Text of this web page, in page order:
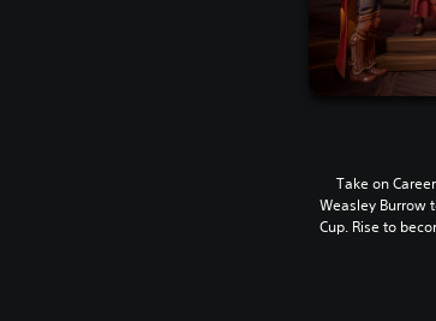
Take on
Weasley Burrow
Cup. Rise to